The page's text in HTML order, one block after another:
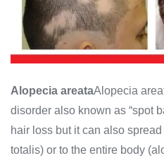
Alopecia areataAlopecia
disorder also known as “spot
hair loss but it can also
totalis) or to the entire body